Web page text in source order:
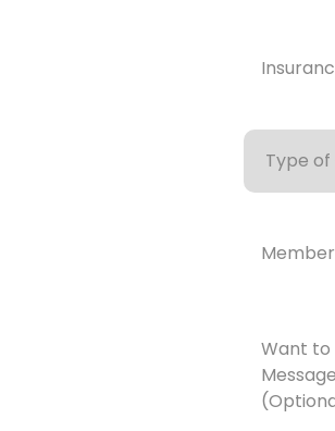
(Required)
Type
Coverage
Number*
leave
Message?
(Optional)